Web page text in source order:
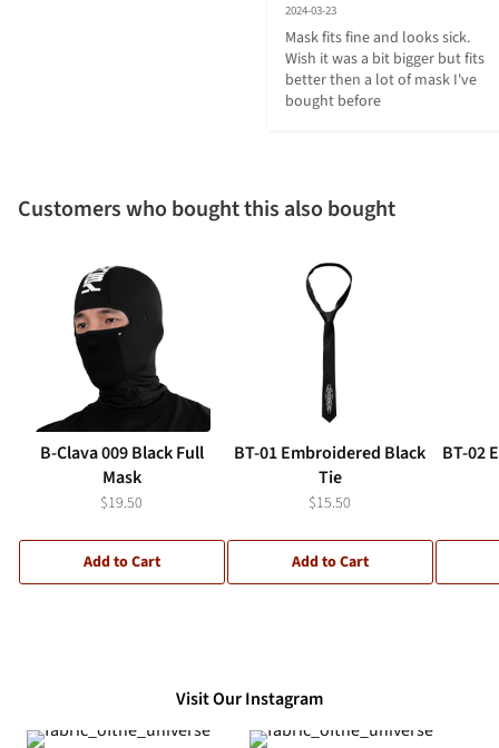
2024-03-23
Mask fits fine and looks sick.
Wish it was a bit bigger but fits
better then a lot of mask I've
bought before
Customers who bought this also bought
B-Clava 009 Black Full
Mask
$19.50
Add to Cart
BT-01 Embroidered Black
Tie
$15.50
Add to Cart
BT-02
Visit Our Instagram